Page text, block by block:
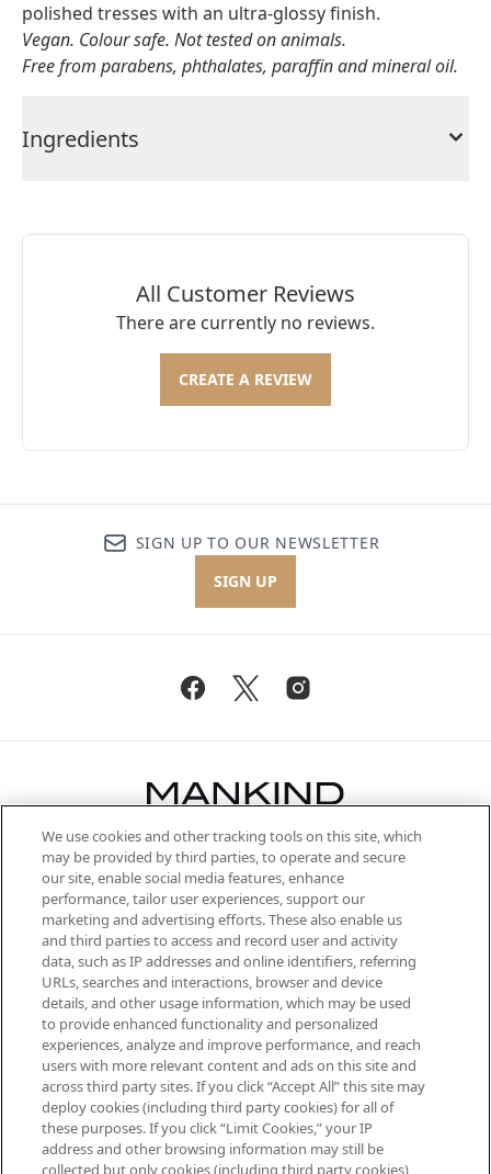
polished tresses with an ultra-glossy finish.
Vegan. Colour safe. Not tested on animals.
Free from parabens, phthalates, paraffin and mineral oil.
Ingredients
All Customer Reviews
There are currently no reviews.
CREATE A REVIEW
SIGN UP TO OUR NEWSLETTER
SIGN UP
Be the first to know about the latest
arrivals, from niche and established
brands, seasonal trends and receive
exclusive editorial from the Sunday
Supplement.
Cookie Consent
Do Not Sell or Share My Personal
Information
HELP & INFORMATION
ABOUT MANKIND
We use cookies and other tracking tools on this site, which
may be provided by third parties, to operate and secure
our site, enable social media features, enhance
performance, tailor user experiences, support our
marketing and advertising efforts. These also enable us
and third parties to access and record user and activity
data, such as IP addresses and online identifiers, referring
URLs, searches and interactions, browser and device
details, and other usage information, which may be used
to provide enhanced functionality and personalized
experiences, analyze and improve performance, and reach
users with more relevant content and ads on this site and
across third party sites. If you click “Accept All” this site may
deploy cookies (including third party cookies) for all of
these purposes. If you click “Limit Cookies,” your IP
address and other browsing information may still be
collected but only cookies (including third party cookies)